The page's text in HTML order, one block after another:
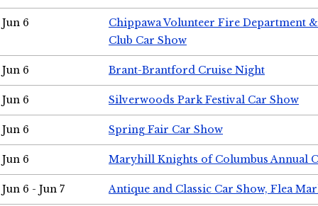
Jun 6
Chippawa Volunteer Fire Department
Club Car Show
Jun 6 Brant-Brantford Cruise Night
Jun 6 Silverwoods Park Festival Car Show
Jun 6 Spring Fair Car Show
Jun 6 Maryhill Knights of Columbus Annual
Jun 6 - Jun 7 Antique and Classic Car Show, Flea